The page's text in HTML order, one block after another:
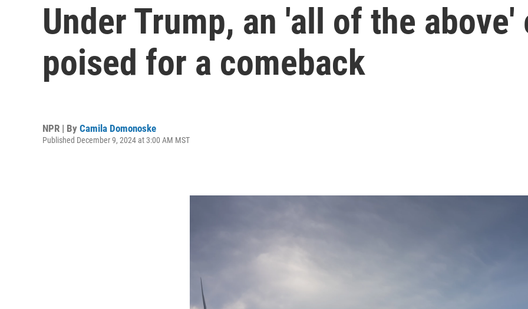
c
h
Under Trump, an 'all of the
poised for a comeback
NPR | By Camila Domonoske
Published December 9, 2024 at 3:00 AM MST